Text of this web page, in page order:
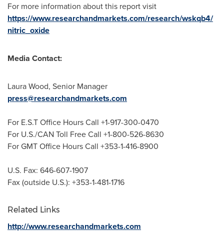
For more information about this report visit
https://www.researchandmarkets.com/research/wskqb4/
nitric_oxide
Media Contact:
Laura Wood, Senior Manager
press@researchandmarkets.com
For E.S.T Office Hours Call +1-917-300-0470
For U.S./CAN Toll Free Call +1-800-526-8630
For GMT Office Hours Call +353-1-416-8900
U.S. Fax: 646-607-1907
Fax (outside U.S.): +353-1-481-1716
Related Links
http://www.researchandmarkets.com